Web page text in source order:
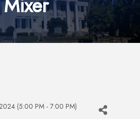
(5:00 PM - 7:00 PM)